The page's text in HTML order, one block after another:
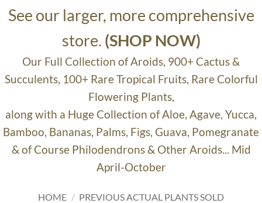
See our larger, more comprehensive
store. (SHOP NOW)
Our Full Collection of Aroids, 900+ Cactus &
Succulents, 100+ Rare Tropical Fruits, Rare Colorful
Flowering Plants,
along with a Huge Collection of Aloe, Agave, Yucca,
Bamboo, Bananas, Palms, Figs, Guava, Pomegranate
& of Course Philodendrons & Other Aroids... Mid
April-October
HOME / PREVIOUS ACTUAL PLANTS SOLD